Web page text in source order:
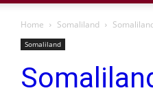
Home Somaliland
Somaliland